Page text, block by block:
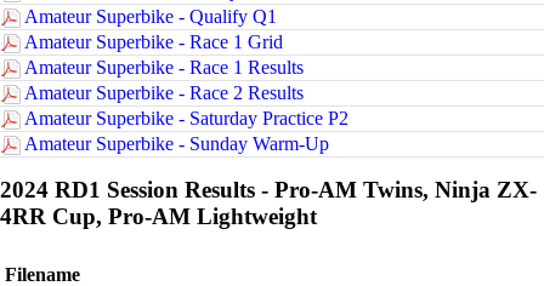
Amateur Superbike - Qualify Q1
Amateur Superbike - Race 1 Grid
Amateur Superbike - Race 1 Results
Amateur Superbike - Race 2 Results
Amateur Superbike - Saturday Practice P2
Amateur Superbike - Sunday Warm-Up
2024 RD1 Session Results - Pro-AM Twins, Ninja ZX-
4RR Cup, Pro-AM Lightweight
Filename